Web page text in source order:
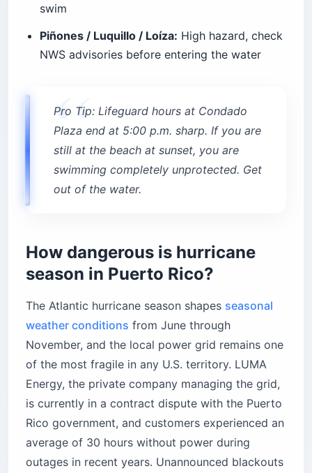
swim
Piñones / Luquillo / Loíza: High hazard, check
NWS advisories before entering the water
Pro Tip: Lifeguard hours at Condado
Plaza end at 5:00 p.m. sharp. If you are
still at the beach at sunset, you are
swimming completely unprotected. Get
out of the water.
How dangerous is hurricane
season in Puerto Rico?
The Atlantic hurricane season shapes seasonal
weather conditions from June through
November, and the local power grid remains one
of the most fragile in any U.S. territory. LUMA
Energy, the private company managing the grid,
is currently in a contract dispute with the Puerto
Rico government, and customers experienced an
average of 30 hours without power during
outages in recent years. Unannounced blackouts